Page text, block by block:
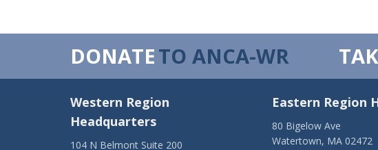
DONATETO ANCA-WR
Western Region
Headquarters
104 N Belmont Suite 200
Eastern Region
80 Bigelow Ave
Watertown, MA 02472